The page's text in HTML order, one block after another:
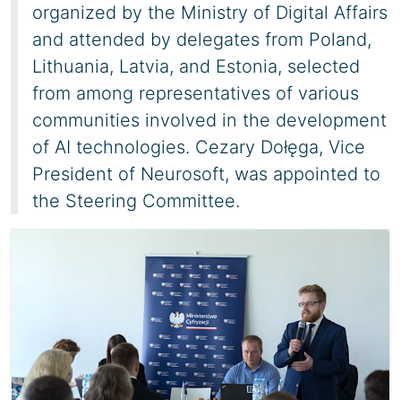
organized by the Ministry of Digital Affairs
and attended by delegates from Poland,
Lithuania, Latvia, and Estonia, selected
from among representatives of various
communities involved in the development
of AI technologies. Cezary Dołęga, Vice
President of Neurosoft, was appointed to
the Steering Committee.